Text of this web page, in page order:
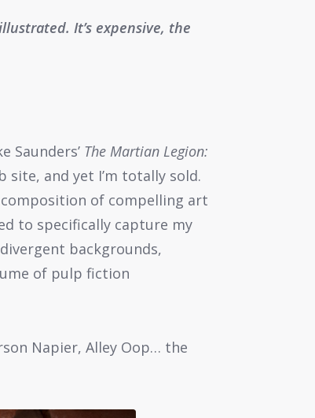
It’s expensive, the
Saunders’ The Martian Legion:
site, and yet I’m totally sold.
of compelling art
to specifically capture my
backgrounds,
of pulp fiction
Napier, Alley Oop… the